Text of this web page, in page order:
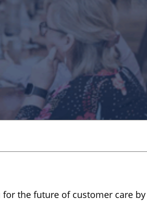
the future of customer care